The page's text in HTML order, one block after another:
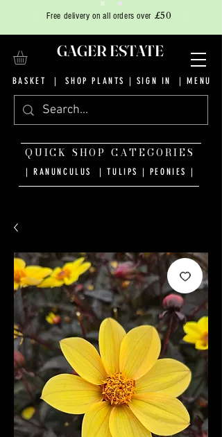
GAGER ESTATE
BASKET | SHOP PLANTS | SIGN IN | MENU
Free delivery on all orders over £50
| RANUNCULUS | TULIPS | PEONIES |
QUICK SHOP CATEGORIES